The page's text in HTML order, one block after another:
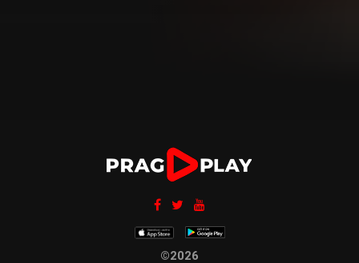
©2026